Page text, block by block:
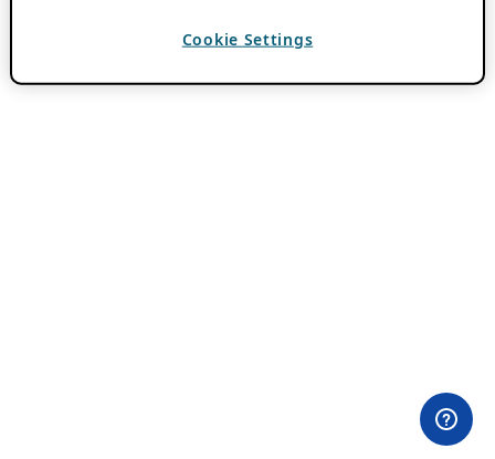
Cookie Settings